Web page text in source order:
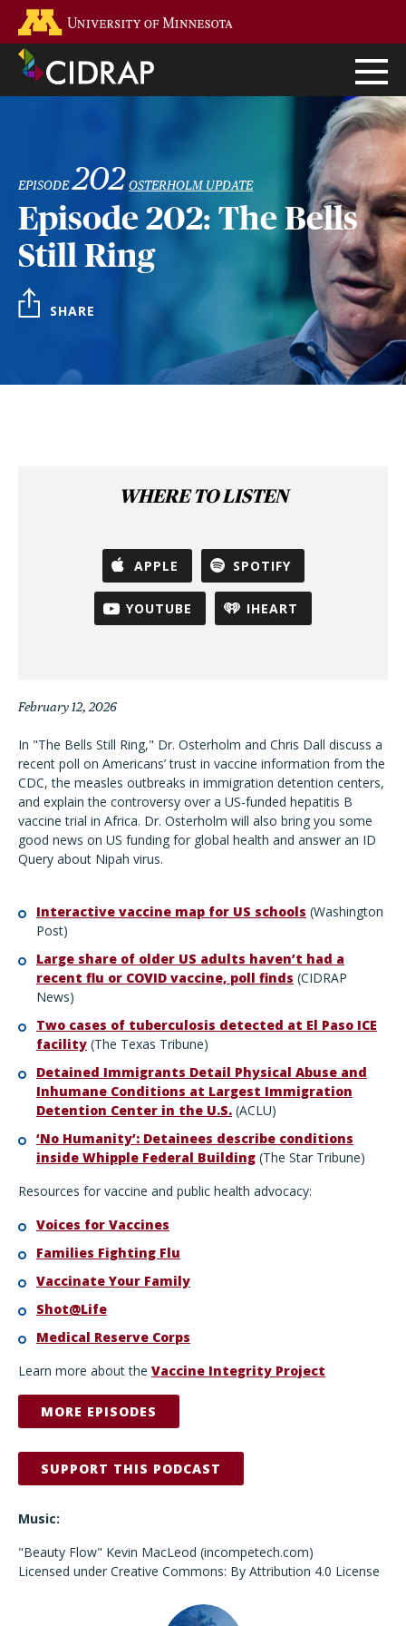
main
content
EPISODE 202 OSTERHOLM UPDATE
Episode 202: The Bells
Still Ring
SHARE
WHERE TO LISTEN
APPLE SPOTIFY
YOUTUBE IHEART
February 12, 2026
In "The Bells Still Ring," Dr. Osterholm and Chris Dall discuss a
recent poll on Americans’ trust in vaccine information from the
CDC, the measles outbreaks in immigration detention centers,
and explain the controversy over a US-funded hepatitis B
vaccine trial in Africa. Dr. Osterholm will also bring you some
good news on US funding for global health and answer an ID
Query about Nipah virus.
Interactive vaccine map for US schools (Washington
Post)
Large share of older US adults haven’t had a
recent flu or COVID vaccine, poll finds (CIDRAP
News)
Two cases of tuberculosis detected at El Paso ICE
facility (The Texas Tribune)
Detained Immigrants Detail Physical Abuse and
Inhumane Conditions at Largest Immigration
Detention Center in the U.S. (ACLU)
‘No Humanity’: Detainees describe conditions
inside Whipple Federal Building (The Star Tribune)
Resources for vaccine and public health advocacy:
Voices for Vaccines
Families Fighting Flu
Vaccinate Your Family
Shot@Life
Medical Reserve Corps
Learn more about the Vaccine Integrity Project
MORE EPISODES
SUPPORT THIS PODCAST
Music:
"Beauty Flow" Kevin MacLeod (incompetech.com)
Licensed under Creative Commons: By Attribution 4.0 License